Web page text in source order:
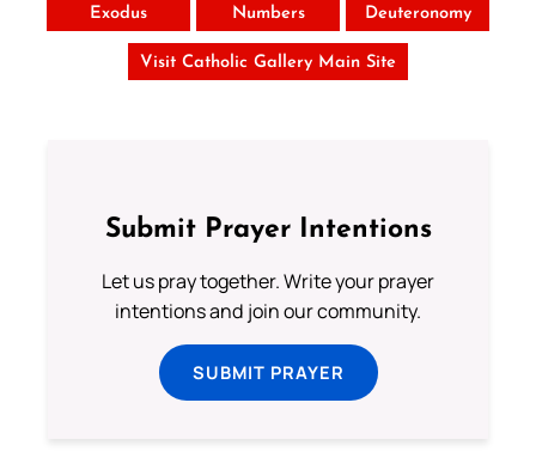
Exodus Numbers Deuteronomy
Visit Catholic Gallery Main Site
Submit Prayer Intentions
Let us pray together. Write your prayer
intentions and join our community.
SUBMIT PRAYER